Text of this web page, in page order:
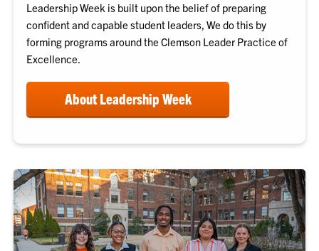
Leadership Week is built upon the belief of preparing
confident and capable student leaders, We do this by
forming programs around the Clemson Leader Practice of
Excellence.
About Leadership Week